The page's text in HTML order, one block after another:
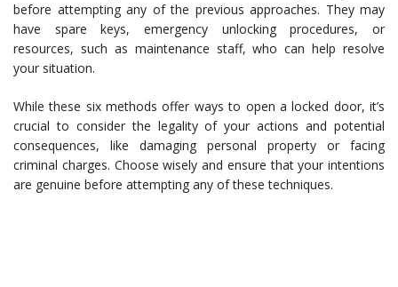
before attempting any of the previous approaches. They may
have spare keys, emergency unlocking procedures, or
resources, such as maintenance staff, who can help resolve
your situation.
While these six methods offer ways to open a locked door, it’s
crucial to consider the legality of your actions and potential
consequences, like damaging personal property or facing
criminal charges. Choose wisely and ensure that your intentions
are genuine before attempting any of these techniques.